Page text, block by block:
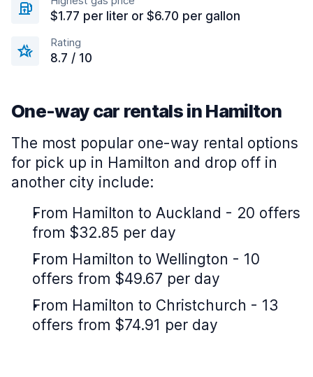
$1.77 per liter or $6.70 per gallon
Rating
8.7 / 10
One-way car rentals in Hamilton
The most popular one-way rental options
for pick up in Hamilton and drop off in
another city include:
From Hamilton to Auckland - 20 offers
from $32.85 per day
From Hamilton to Wellington - 10
offers from $49.67 per day
From Hamilton to Christchurch - 13
offers from $74.91 per day